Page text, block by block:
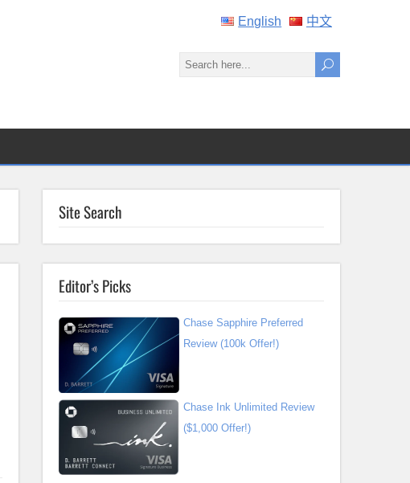
English 中文
Site Search
Editor’s Picks
Chase Sapphire Preferred
Review (100k Offer!)
Chase Ink Unlimited Review
($1,000 Offer!)